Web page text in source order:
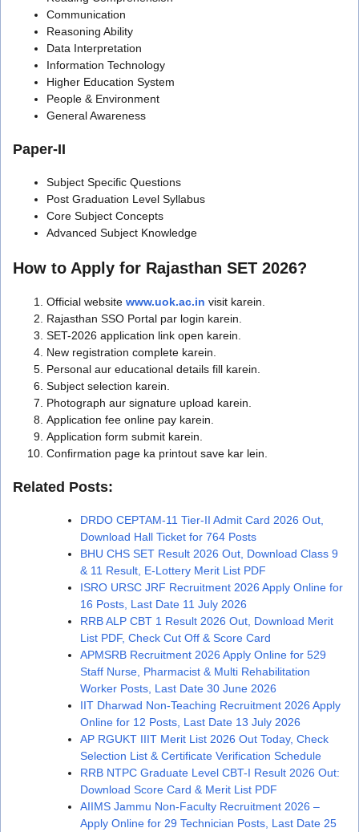
Communication
Reasoning Ability
Data Interpretation
Information Technology
Higher Education System
People & Environment
General Awareness
Paper-II
Subject Specific Questions
Post Graduation Level Syllabus
Core Subject Concepts
Advanced Subject Knowledge
How to Apply for Rajasthan SET 2026?
Official website www.uok.ac.in visit karein.
Rajasthan SSO Portal par login karein.
SET-2026 application link open karein.
New registration complete karein.
Personal aur educational details fill karein.
Subject selection karein.
Photograph aur signature upload karein.
Application fee online pay karein.
Application form submit karein.
Confirmation page ka printout save kar lein.
Related Posts:
DRDO CEPTAM-11 Tier-II Admit Card 2026 Out,
Download Hall Ticket for 764 Posts
BHU CHS SET Result 2026 Out, Download Class 9
& 11 Result, E-Lottery Merit List PDF
ISRO URSC JRF Recruitment 2026 Apply Online for
16 Posts, Last Date 11 July 2026
RRB ALP CBT 1 Result 2026 Out, Download Merit
List PDF, Check Cut Off & Score Card
APMSRB Recruitment 2026 Apply Online for 529
Staff Nurse, Pharmacist & Multi Rehabilitation
Worker Posts, Last Date 30 June 2026
IIT Dharwad Non-Teaching Recruitment 2026 Apply
Online for 12 Posts, Last Date 13 July 2026
AP RGUKT IIIT Merit List 2026 Out Today, Check
Selection List & Certificate Verification Schedule
RRB NTPC Graduate Level CBT-I Result 2026 Out:
Download Score Card & Merit List PDF
AIIMS Jammu Non-Faculty Recruitment 2026 –
Apply Online for 29 Technician Posts, Last Date 25